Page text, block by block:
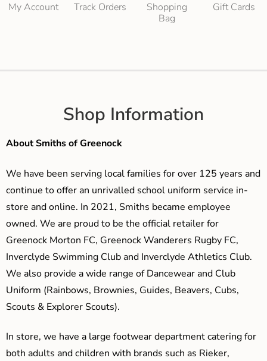
My Account Track Orders
Shopping
Bag
Gift Cards
Shop Information
About Smiths of Greenock
We have been serving local families for over 125 years and
continue to offer an unrivalled school uniform service in-
store and online. In 2021, Smiths became employee
owned. We are proud to be the official retailer for
Greenock Morton FC, Greenock Wanderers Rugby FC,
Inverclyde Swimming Club and Inverclyde Athletics Club.
We also provide a wide range of Dancewear and Club
Uniform (Rainbows, Brownies, Guides, Beavers, Cubs,
Scouts & Explorer Scouts).
In store, we have a large footwear department catering for
both adults and children with brands such as Rieker,